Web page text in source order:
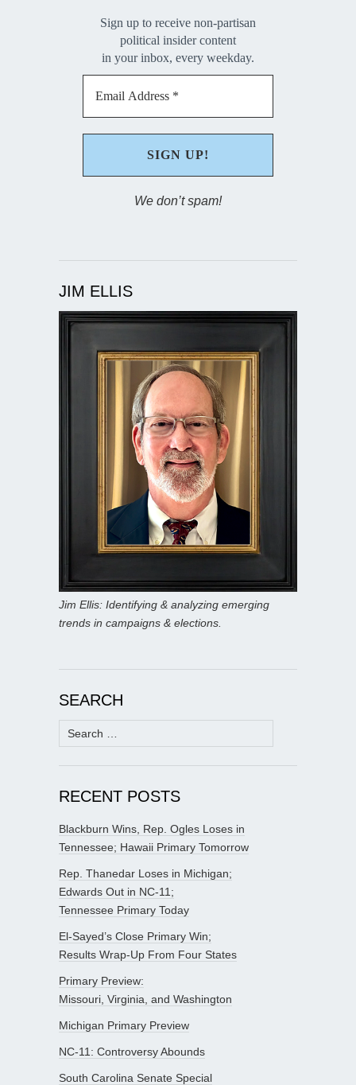
Sign up to receive non-partisan
political insider content
in your inbox, every weekday.
We don’t spam!
JIM ELLIS
Jim Ellis: Identifying & analyzing emerging
trends in campaigns & elections.
SEARCH
Search
for:
RECENT POSTS
Blackburn Wins, Rep. Ogles Loses in
Tennessee; Hawaii Primary Tomorrow
Rep. Thanedar Loses in Michigan;
Edwards Out in NC-11;
Tennessee Primary Today
El-Sayed’s Close Primary Win;
Results Wrap-Up From Four States
Primary Preview:
Missouri, Virginia, and Washington
Michigan Primary Preview
NC-11: Controversy Abounds
South Carolina Senate Special